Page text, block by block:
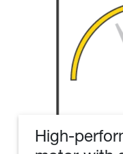
High-